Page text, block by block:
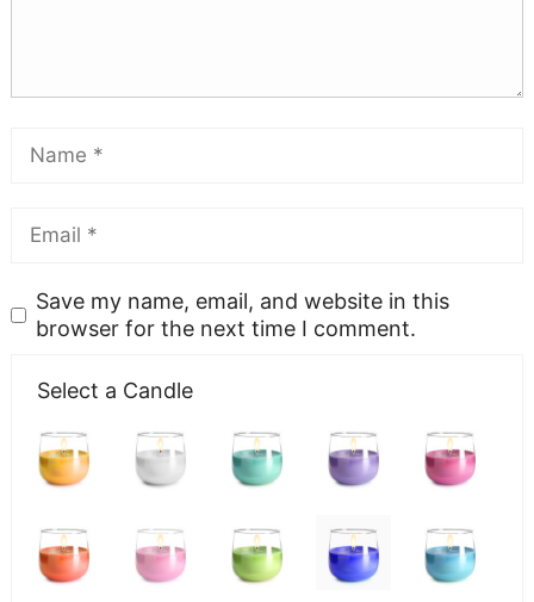
Save my name, email, and website in this
browser for the next time I comment.
Select a Candle